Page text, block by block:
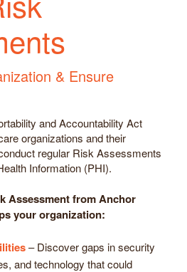
& Ensure
and Accountability Act
organizations and their
regular Risk Assessments
Information (PHI).
Assessment from Anchor
your organization:
– Discover gaps in security
and technology that could